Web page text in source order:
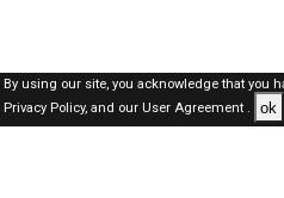
By using our site, you acknowledge that you
Privacy Policy,and our User Agreement . ok
Dubai Jobs Here © 2019-2026